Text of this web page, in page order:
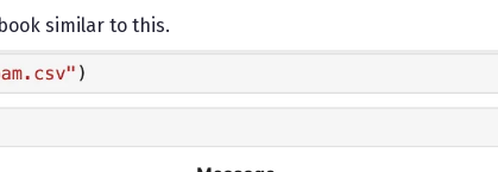
similar to this.